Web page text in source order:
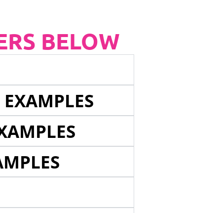
BELOW